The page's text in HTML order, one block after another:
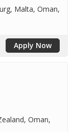
Malta, Oman,
Apply Now
Oman,